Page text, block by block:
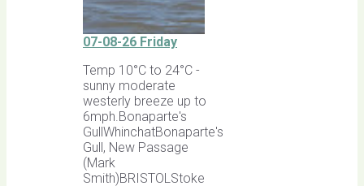
07-08-26 Friday
Temp 10°C to 24°C -
sunny moderate
westerly breeze up to
6mph.Bonaparte's
GullWhinchatBonaparte's
Gull, New Passage
(Mark
Smith)BRISTOLStoke